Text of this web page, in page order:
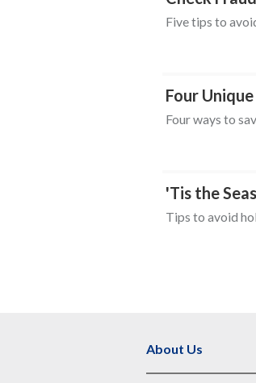
Five tips to
Four
Four ways to
'Tis the
Tips to avoid
About Us